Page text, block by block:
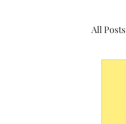
All Posts